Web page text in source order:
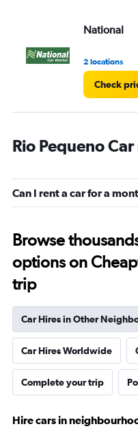
National
2 locations
Check
Rio Pequeno
Can I rent a car for a
Browse
options on
trip
Car Hires in Other
Car Hires Worldwide
Complete your trip
Hire cars in